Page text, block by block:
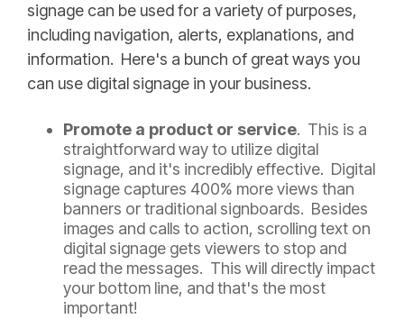
signage can be used for a variety of purposes,
including navigation, alerts, explanations, and
information. Here's a bunch of great ways you
can use digital signage in your business.
Promote a product or service. This is a
straightforward way to utilize digital
signage, and it's incredibly effective. Digital
signage captures 400% more views than
banners or traditional signboards. Besides
images and calls to action, scrolling text on
digital signage gets viewers to stop and
read the messages. This will directly impact
your bottom line, and that's the most
important!